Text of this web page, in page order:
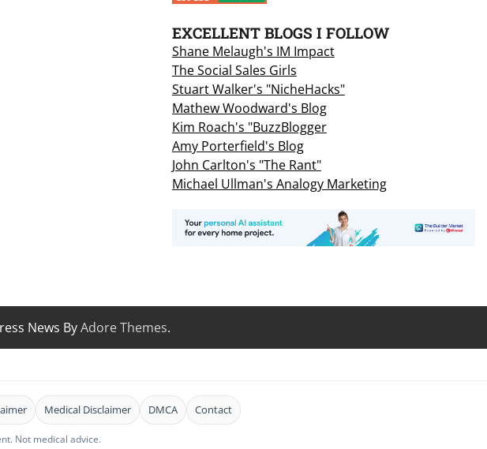
EXCELLENT BLOGS I FOLLOW
Shane Melaugh's IM Impact
The Social Sales Girls
Stuart Walker's "NicheHacks"
Mathew Woodward's Blog
Kim Roach's "BuzzBlogger
Amy Porterfield's Blog
John Carlton's "The Rant"
Michael Ullman's Analogy Marketing
News ByAdore Themes.
Medical Disclaimer DMCA Contact
Not medical advice.